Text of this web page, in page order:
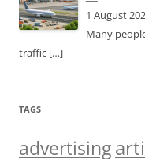
1 August
Many
traffic […]
TAGS
advertising